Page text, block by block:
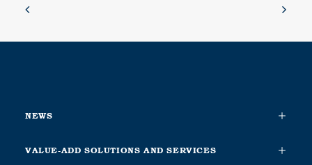
NEWS
VALUE-ADD SOLUTIONS AND SERVICES